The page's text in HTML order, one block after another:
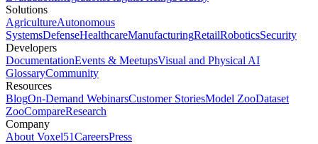
Solutions
AgricultureAutonomous
SystemsDefenseHealthcareManufacturingRetailRoboticsSecurity
Developers
DocumentationEvents & MeetupsVisual and Physical AI
GlossaryCommunity
Resources
BlogOn-Demand WebinarsCustomer StoriesModel ZooDataset
ZooCompareResearch
Company
About Voxel51CareersPress